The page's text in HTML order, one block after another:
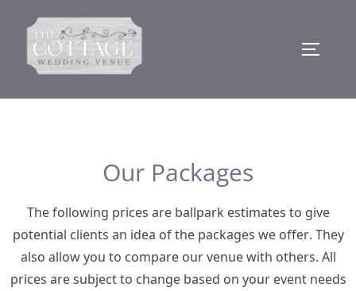
Our Packages
The following prices are ballpark estimates to give
potential clients an idea of the packages we offer. They
also allow you to compare our venue with others. All
prices are subject to change based on your event needs